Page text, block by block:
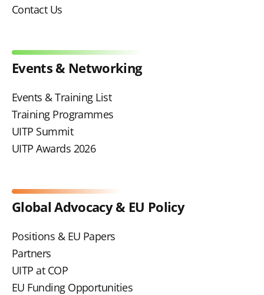
Contact Us
Events & Networking
Events & Training List
Training Programmes
UITP Summit
UITP Awards 2026
Global Advocacy & EU Policy
Positions & EU Papers
Partners
UITP at COP
EU Funding Opportunities